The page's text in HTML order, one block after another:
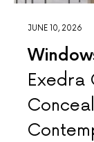
JUNE 10, 2026
Exedra